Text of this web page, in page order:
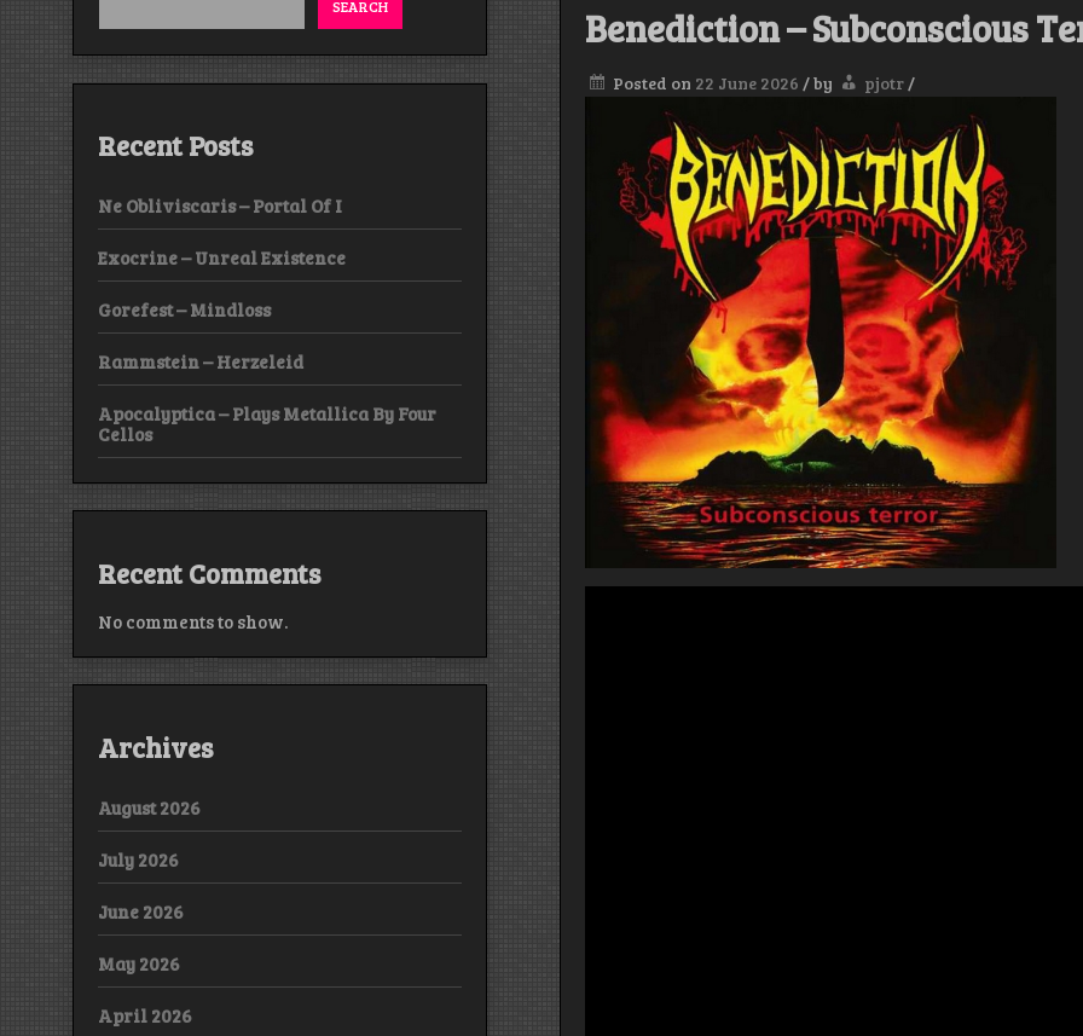
Benediction – Subconscious
Posted on 22 June 2026 /by pjotr/
SEARCH
Recent Posts
Ne Obliviscaris – Portal Of I
Exocrine – Unreal Existence
Gorefest – Mindloss
Rammstein – Herzeleid
Apocalyptica – Plays Metallica By Four
Cellos
Recent Comments
No comments to show.
Archives
August 2026
July 2026
June 2026
May 2026
April 2026